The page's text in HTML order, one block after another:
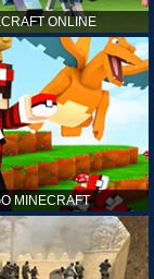
ONLINE
MINECRAFT